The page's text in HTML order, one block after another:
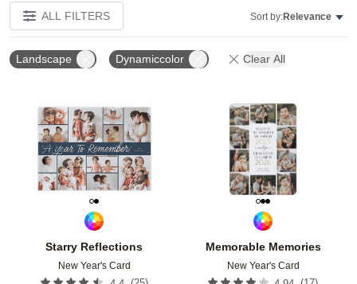
ALL FILTERS Sort by:Relevance
Landscape Dynamiccolor Clear All
Starry Reflections
New Year's Card
Add to favorites
Memorable Memories
New Year's Card